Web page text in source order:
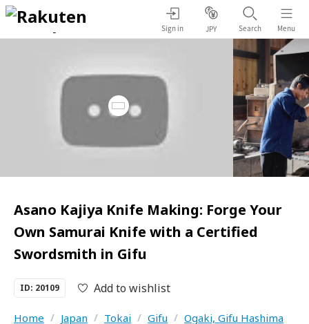
Sign in JPY Search Menu
Asano Kajiya Knife Making: Forge Your
Own Samurai Knife with a Certified
Swordsmith in Gifu
ID: 20109 Add to wishlist
Home / Japan / Tokai / Gifu / Ogaki, Gifu Hashima